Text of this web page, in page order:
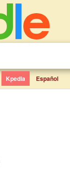
Kpedia Español